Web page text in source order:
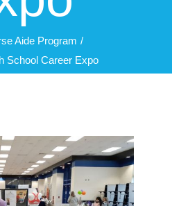
Aide Program
School Career Expo